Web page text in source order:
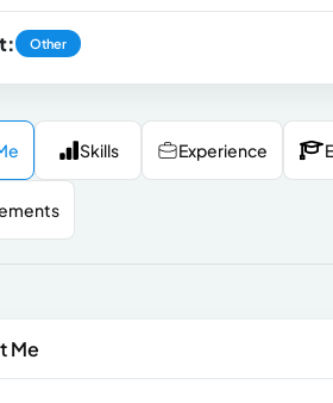
Other
Skills Experience
Me